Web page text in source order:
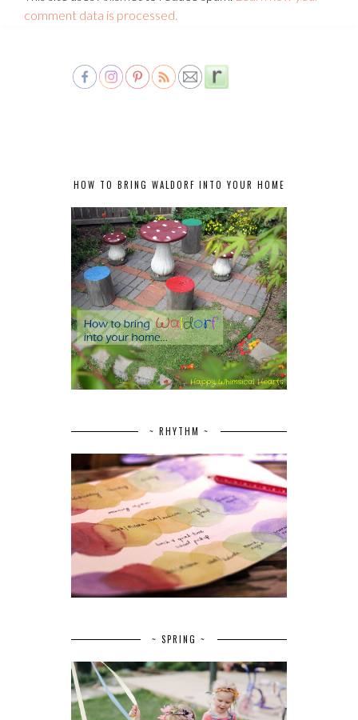
comment data is processed.
HOW TO BRING WALDORF INTO YOUR HOME
~ RHYTHM ~
~ SPRING ~